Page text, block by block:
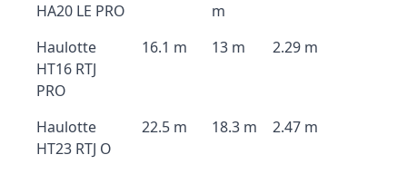
HA20 LE PRO
m
Haulotte
HT16 RTJ
PRO
16.1 m 13 m 2.29 m
Haulotte
HT23 RTJ O
22.5 m 18.3 m 2.47 m